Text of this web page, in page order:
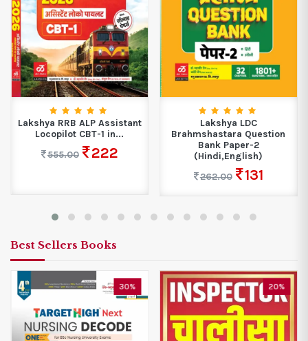
Lakshya RRB ALP Assistant
Locopilot CBT-1 in...
555.00
222
Lakshya LDC
Brahmshastara Question
Bank Paper-2
(Hindi,English)
262.00
131
Best Sellers Books
30% 20%